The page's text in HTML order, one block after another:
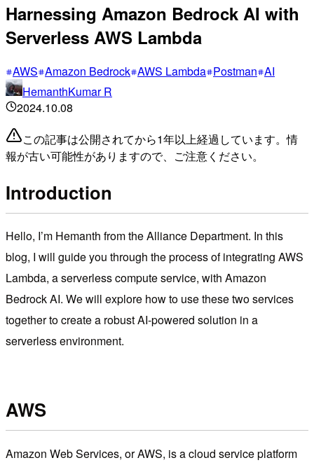
Harnessing Amazon Bedrock AI with
Serverless AWS Lambda
AWS Amazon Bedrock AWS Lambda Postman AI
HemanthKumar R
2024.10.08
この記事は公開されてから1年以上経過しています。情
報が古い可能性がありますので、ご注意ください。
Introduction
Hello, I’m Hemanth from the Alliance Department. In this
blog, I will guide you through the process of integrating AWS
Lambda, a serverless compute service, with Amazon
Bedrock AI. We will explore how to use these two services
together to create a robust AI-powered solution in a
serverless environment.
AWS
Amazon Web Services, or AWS, is a cloud service platform